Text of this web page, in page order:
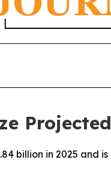
billion in 2025 and